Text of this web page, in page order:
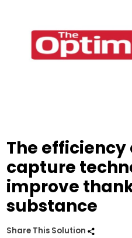
The efficiency
capture
improve
substance
Share This Solution